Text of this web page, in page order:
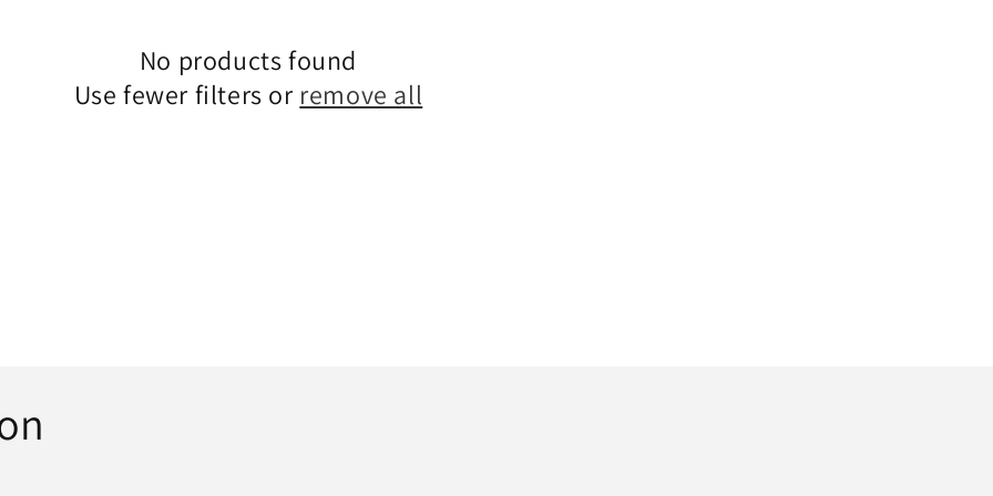
No products found
Use fewer filters or remove all